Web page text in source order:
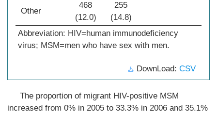
Other
468
(12.0)
255
(14.8)
Abbreviation: HIV=human immunodeficiency
virus; MSM=men who have sex with men.
DownLoad: CSV
The proportion of migrant HIV-positive MSM
increased from 0% in 2005 to 33.3% in 2006 and 35.1%